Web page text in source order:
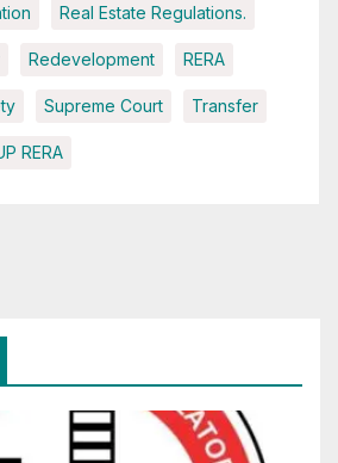
Real Estate Regulations.
Redevelopment RERA
Supreme Court Transfer
RERA